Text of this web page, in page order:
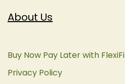
About Us
Buy Now Pay Later with FlexiFi
Privacy Policy